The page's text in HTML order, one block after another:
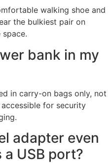
walking shoe and
the bulkiest pair on
bank in my
in carry-on bags only, not
for security
adapter even
USB port?